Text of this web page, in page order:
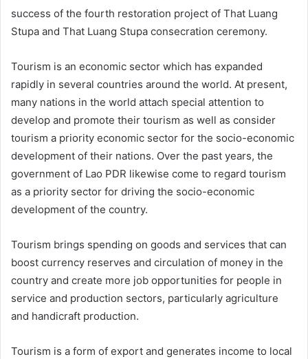
success of the fourth restoration project of That Luang
Stupa and That Luang Stupa consecration ceremony.
Tourism is an economic sector which has expanded
rapidly in several countries around the world. At present,
many nations in the world attach special attention to
develop and promote their tourism as well as consider
tourism a priority economic sector for the socio-economic
development of their nations. Over the past years, the
government of Lao PDR likewise come to regard tourism
as a priority sector for driving the socio-economic
development of the country.
Tourism brings spending on goods and services that can
boost currency reserves and circulation of money in the
country and create more job opportunities for people in
service and production sectors, particularly agriculture
and handicraft production.
Tourism is a form of export and generates income to local